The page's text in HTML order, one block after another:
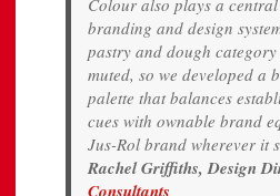
branding and design
pastry and dough
muted, so we developed a
palette that balances
cues with ownable brand
Jus-Rol brand wherever it
Rachel Griffiths, Design
Consultants